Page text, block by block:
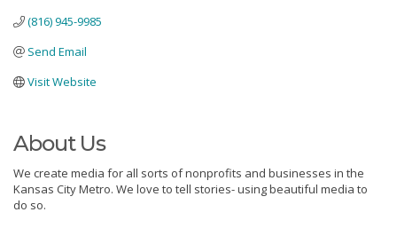
(816) 945-9985
Send Email
Visit Website
About Us
We create media for all sorts of nonprofits and businesses in the
Kansas City Metro. We love to tell stories- using beautiful media to
do so.